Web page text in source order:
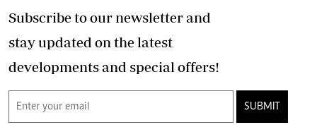
Subscribe to our newsletter and
stay updated on the latest
developments and special offers!
SUBMIT